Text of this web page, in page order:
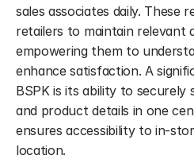
sales associates daily. These
retailers to maintain relevant
empowering them to
enhance satisfaction. A
BSPK is its ability to securely
and product details in one
ensures accessibility to in-
location.